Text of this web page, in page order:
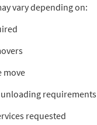
vary depending on:
move
requirements
requested